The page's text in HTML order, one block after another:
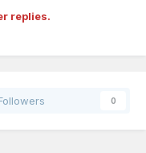
replies.
0